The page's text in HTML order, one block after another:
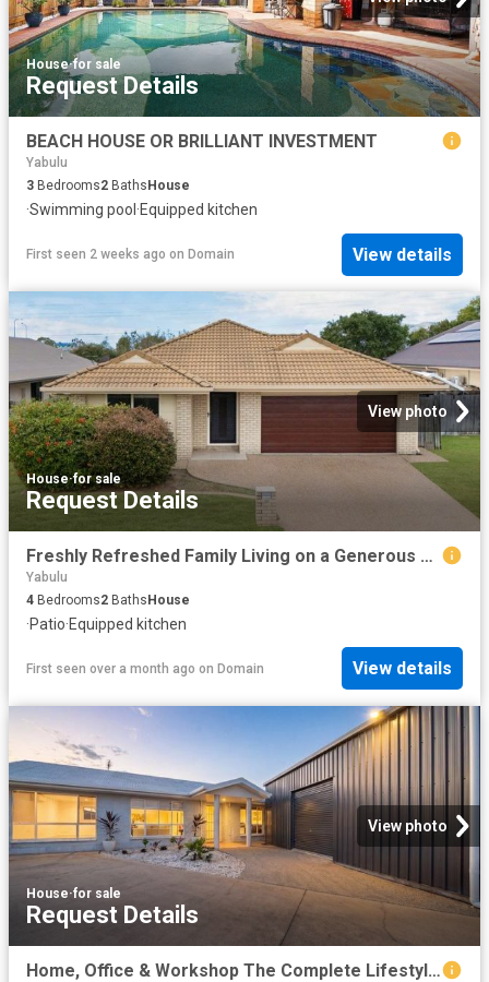
House·for sale
Request Details
BEACH HOUSE OR BRILLIANT INVESTMENT
Yabulu
3 Bedrooms2 Baths House
·Swimming pool ·Equipped kitchen
First seen 2 weeks ago on Domain View details
View photo
House·for sale
Request Details
Freshly Refreshed Family Living on a Generous 521sqm Allotment
Yabulu
4 Bedrooms2 BathsHouse
·Patio·Equipped kitchen
First seen over a month ago on Domain View details
View photo
House·for sale
Request Details
Home, Office & Workshop The Complete Lifestyle Package